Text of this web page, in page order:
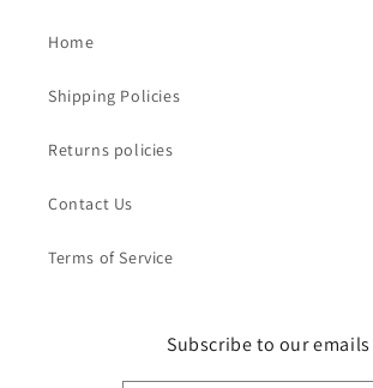
Home
Shipping Policies
Returns policies
Contact Us
Terms of Service
Subscribe to our emails